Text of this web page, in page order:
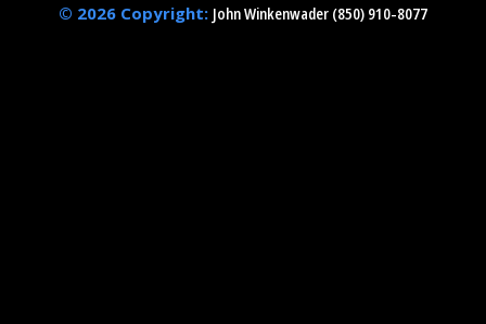
© 2026 Copyright: John Winkenwader (850) 910-8077